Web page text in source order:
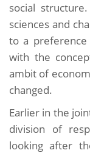
social
sciences and
to a
with the
ambit of
changed.
Earlier in the
division of
looking after